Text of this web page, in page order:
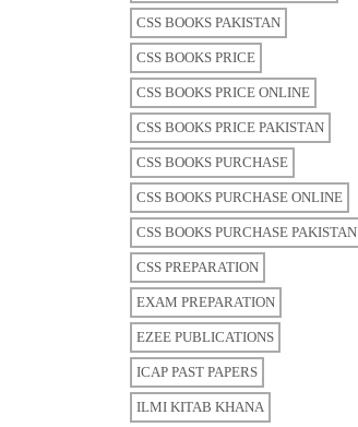
CSS BOOKS PAKISTAN
CSS BOOKS PRICE
CSS BOOKS PRICE ONLINE
CSS BOOKS PRICE PAKISTAN
CSS BOOKS PURCHASE
CSS BOOKS PURCHASE ONLINE
CSS BOOKS PURCHASE PAKISTAN
CSS PREPARATION
EXAM PREPARATION
EZEE PUBLICATIONS
ICAP PAST PAPERS
ILMI KITAB KHANA